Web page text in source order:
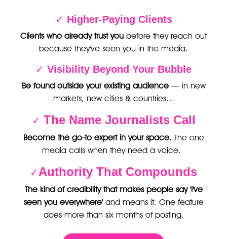
✓ Higher-Paying Clients
Clients who already trust you before they reach out
because they've seen you in the media.
✓ Visibility Beyond Your Bubble
Be found outside your existing audience — in new
markets, new cities & countries…
✓ The Name Journalists Call
Become the go-to expert in your space. The one
media calls when they need a voice.
✓Authority That Compounds
The kind of credibility that makes people say 'I've
seen you everywhere'and means it. One feature
does more than six months of posting.